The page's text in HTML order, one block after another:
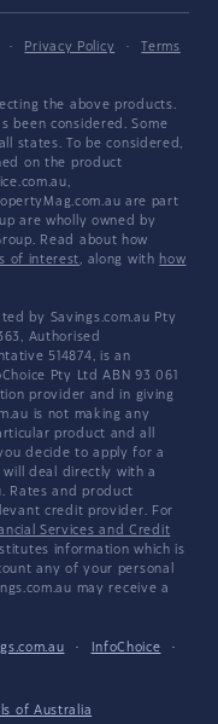
· Privacy Policy ·
Terms
the above products.
been considered. Some
states. To be considered,
on the product
are part
are wholly owned by
Read about how
of interest, along with how
by Savings.com.au Pty
Authorised
514874, is an
Pty Ltd ABN 93 061
provider and in giving
is not making any
product and all
decide to apply for a
will deal directly with a
Rates and product
credit provider. For
Services and Credit
information which is
any of your personal
may receive a
· InfoChoice
·
of Australia